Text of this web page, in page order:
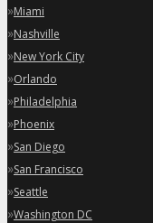
»Miami
»Nashville
»New York City
»Orlando
»Philadelphia
»Phoenix
»San Diego
»San Francisco
»Seattle
»Washington DC